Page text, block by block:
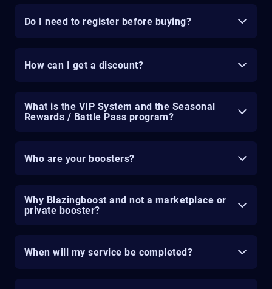
Do I need to register before buying?
How can I get a discount?
What is the VIP System and the Seasonal
Rewards / Battle Pass program?
Who are your boosters?
Why Blazingboost and not a marketplace or
private booster?
When will my service be completed?